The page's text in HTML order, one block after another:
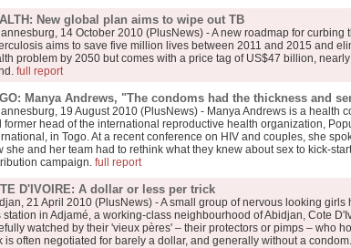
New global plan aims to wipe out TB
14 October 2010 (PlusNews) - A new roadmap for curbing
aims to save five million lives between 2011 and 2015 and
problem by 2050 but comes with a price tag of US$47 billion,
full report
Manya Andrews, "The condoms had the thickness and
19 August 2010 (PlusNews) - Manya Andrews is a health
former head of the international reproductive health organization,
in Togo. At a recent conference on HIV and couples, she
she and her team had to rethink what they knew about sex to kick-
campaign. full report
D'IVOIRE: A dollar or less per trick
21 April 2010 (PlusNews) - A small group of nervous looking girls
station in Adjamé, a working-class neighbourhood of Abidjan, Cote
watched by their 'vieux pères' – their protectors or pimps – who
is often negotiated for barely a dollar, and generally without a condom.